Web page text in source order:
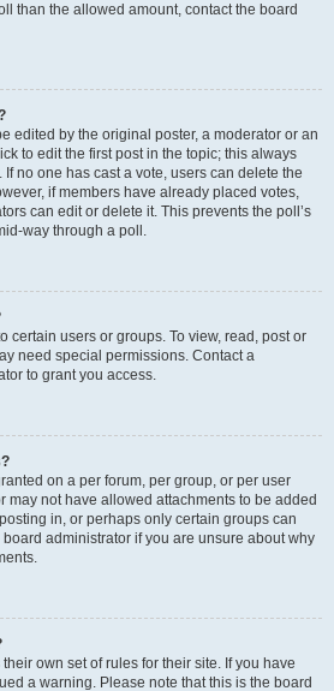
than the allowed amount, contact the board
edited by the original poster, a moderator or an
to edit the first post in the topic; this always
no one has cast a vote, users can delete the
if members have already placed votes,
can edit or delete it. This prevents the poll’s
way through a poll.
certain users or groups. To view, read, post or
need special permissions. Contact a
to grant you access.
on a per forum, per group, or per user
may not have allowed attachments to be added
in, or perhaps only certain groups can
administrator if you are unsure about why
own set of rules for their site. If you have
a warning. Please note that this is the board